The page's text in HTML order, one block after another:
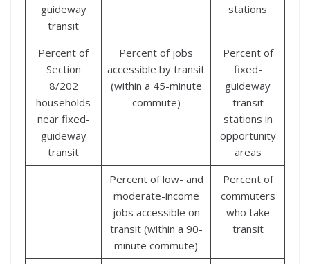
guideway
transit
stations
Percent of
Section
8/202
households
near fixed-
guideway
transit
Percent of jobs
accessible by transit
(within a 45-minute
commute)
Percent of
fixed-
guideway
transit
stations in
opportunity
areas
Percent of low- and
moderate-income
jobs accessible on
transit (within a 90-
minute commute)
Percent of
commuters
who take
transit